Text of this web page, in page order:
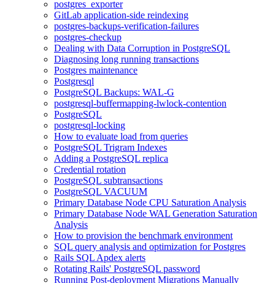
postgres_exporter
GitLab application-side reindexing
postgres-backups-verification-failures
postgres-checkup
Dealing with Data Corruption in PostgreSQL
Diagnosing long running transactions
Postgres maintenance
Postgresql
PostgreSQL Backups: WAL-G
postgresql-buffermapping-lwlock-contention
PostgreSQL
postgresql-locking
How to evaluate load from queries
PostgreSQL Trigram Indexes
Adding a PostgreSQL replica
Credential rotation
PostgreSQL subtransactions
PostgreSQL VACUUM
Primary Database Node CPU Saturation Analysis
Primary Database Node WAL Generation Saturation
Analysis
How to provision the benchmark environment
SQL query analysis and optimization for Postgres
Rails SQL Apdex alerts
Rotating Rails' PostgreSQL password
Running Post-deployment Migrations Manually